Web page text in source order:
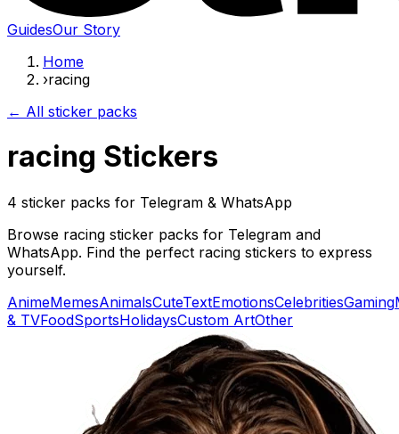
GuidesOur Story
Home
›racing
← All sticker packs
racing Stickers
4 sticker packs for Telegram & WhatsApp
Browse racing sticker packs for Telegram and
WhatsApp. Find the perfect racing stickers to express
yourself.
AnimeMemesAnimalsCuteTextEmotionsCelebritiesGaming
& TVFoodSportsHolidaysCustom ArtOther